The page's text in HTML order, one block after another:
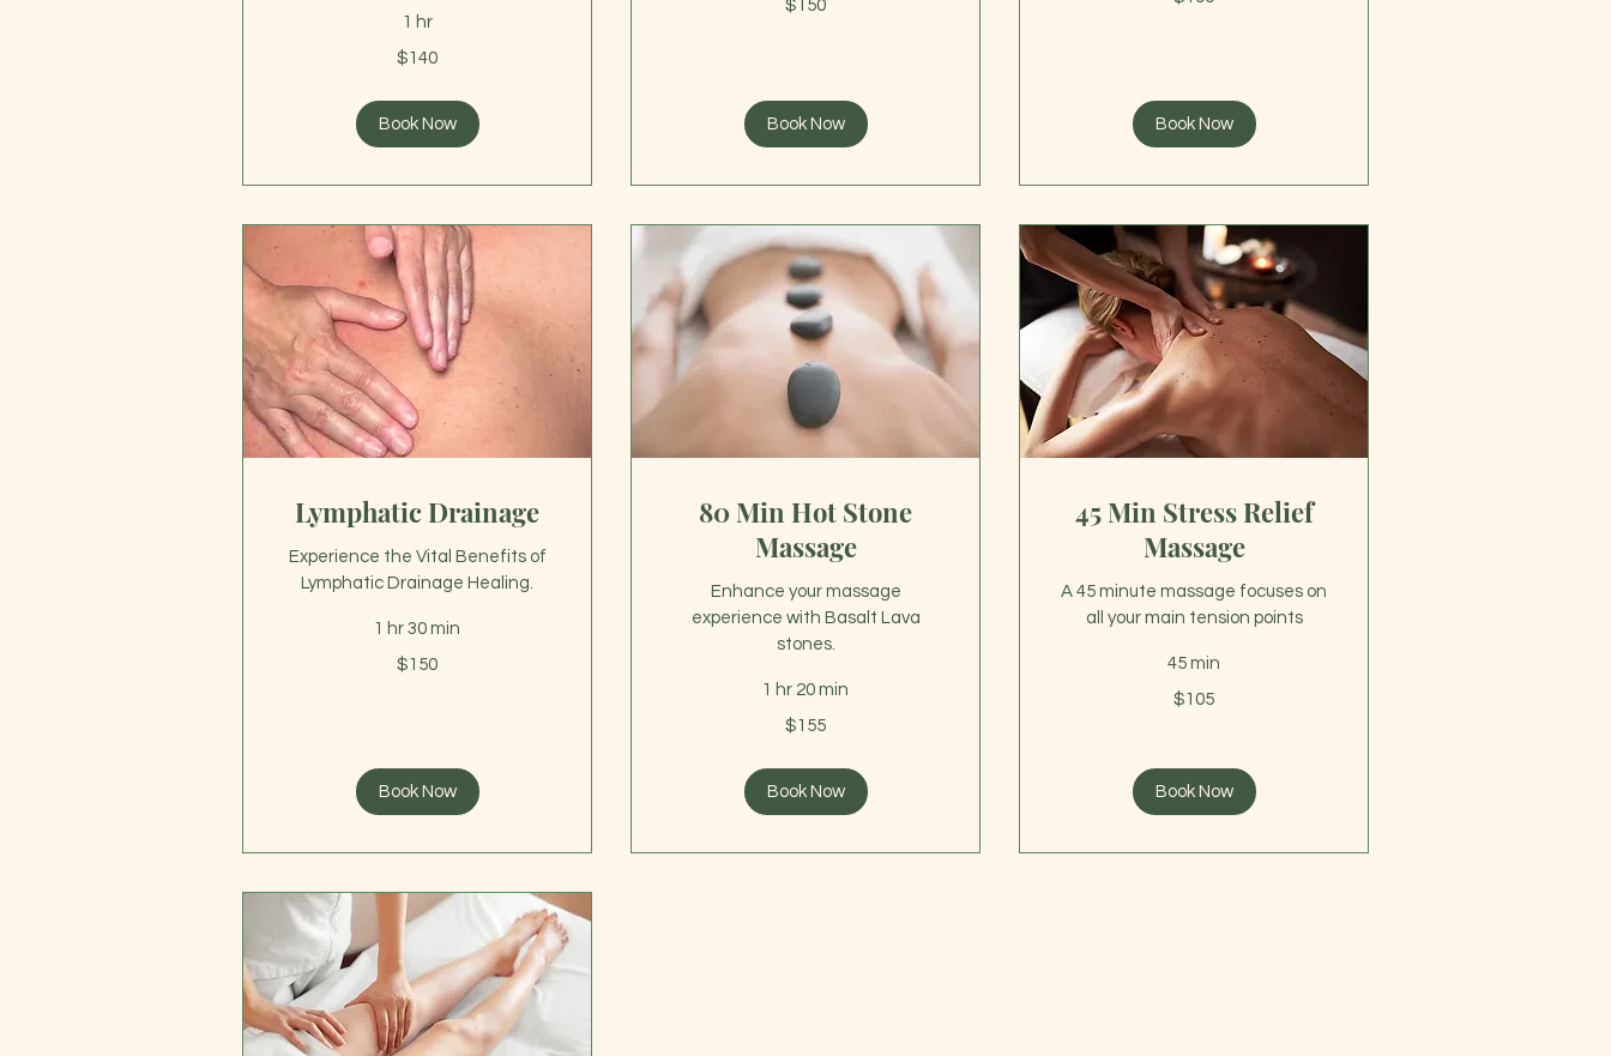
1 hr
$140
Book Now
$150
Book Now Book Now
Lymphatic Drainage
Experience the Vital Benefits of
Lymphatic Drainage Healing.
1 hr 30 min
$150
Book Now
80 Min Hot Stone
Massage
Enhance your massage
experience with Basalt Lava
stones.
1 hr 20 min
$155
Book Now
45 Min Stress Relief
Massage
A 45 minute massage focuses on
all your main tension points
45 min
$105
Book Now